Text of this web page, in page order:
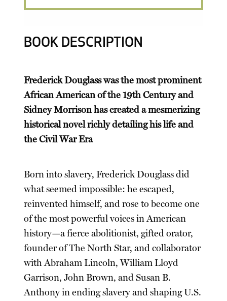
BOOK DESCRIPTION
Frederick Douglass was the most prominent
African American of the 19th Century and
Sidney Morrison has created a mesmerizing
historical novel richly detailing his life and
the Civil War Era
Born into slavery, Frederick Douglass did
what seemed impossible: he escaped,
reinvented himself, and rose to become one
of the most powerful voices in American
history—a fierce abolitionist, gifted orator,
founder of The North Star, and collaborator
with Abraham Lincoln, William Lloyd
Garrison, John Brown, and Susan B.
Anthony in ending slavery and shaping U.S.